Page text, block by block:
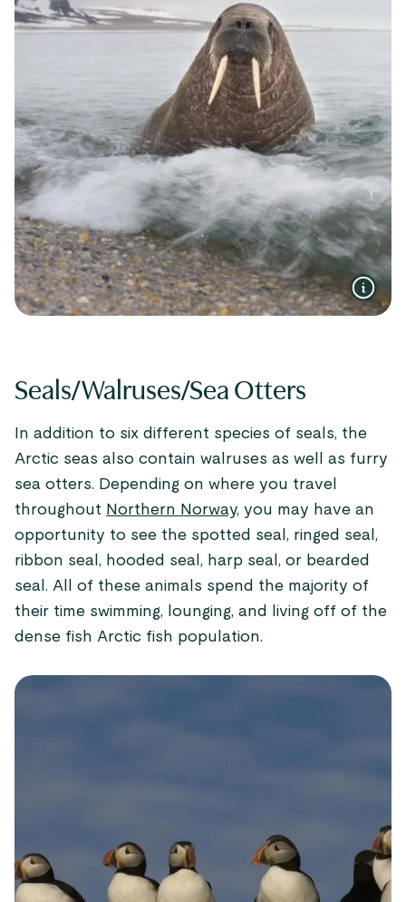
Seals/Walruses/Sea Otters
In addition to six different species of seals, the
Arctic seas also contain walruses as well as furry
sea otters. Depending on where you travel
throughout Northern Norway, you may have an
opportunity to see the spotted seal, ringed seal,
ribbon seal, hooded seal, harp seal, or bearded
seal. All of these animals spend the majority of
their time swimming, lounging, and living off of the
dense fish Arctic fish population.